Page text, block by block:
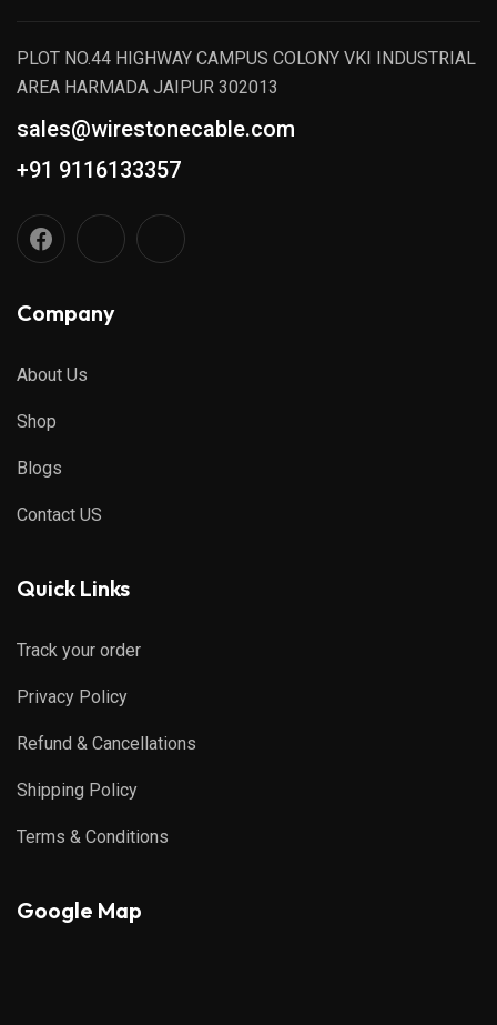
PLOT NO.44 HIGHWAY CAMPUS COLONY VKI INDUSTRIAL
AREA HARMADA JAIPUR 302013
sales@wirestonecable.com
+91 9116133357
Company
About Us
Shop
Blogs
Contact US
Quick Links
Track your order
Privacy Policy
Refund & Cancellations
Shipping Policy
Terms & Conditions
Google Map